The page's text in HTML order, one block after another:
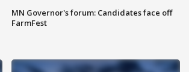
MN Governor's forum: Candidates face off
FarmFest